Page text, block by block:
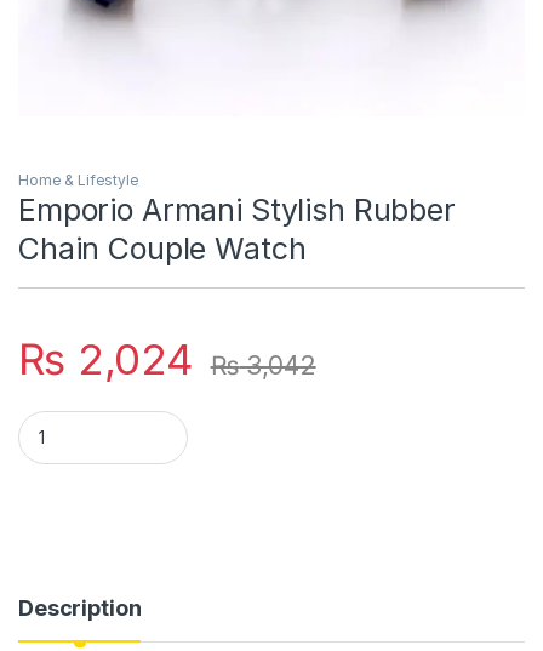
Home & Lifestyle
Emporio Armani Stylish Rubber
Chain Couple Watch
₨ 2,024 ₨3,042
Emporio Armani Stylish Rubber Chain Couple Watch quantity
Description